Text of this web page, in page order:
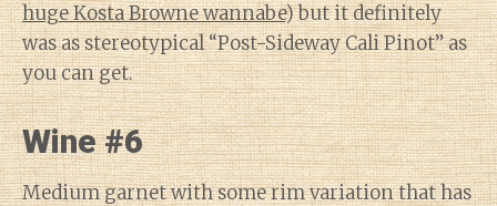
huge Kosta Browne wannabe) but it definitely
was as stereotypical “Post-Sideway Cali Pinot” as
you can get.
Wine #6
Medium garnet with some rim variation that has